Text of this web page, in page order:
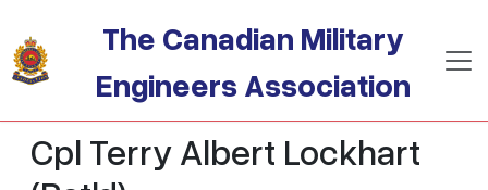
The Canadian Military
Engineers Association
Cpl Terry Albert Lockhart